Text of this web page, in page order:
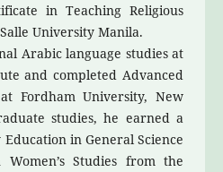
in Teaching Religious
University Manila.
Arabic language studies at
and completed Advanced
Fordham University, New
studies, he earned a
in General Science
Studies from the